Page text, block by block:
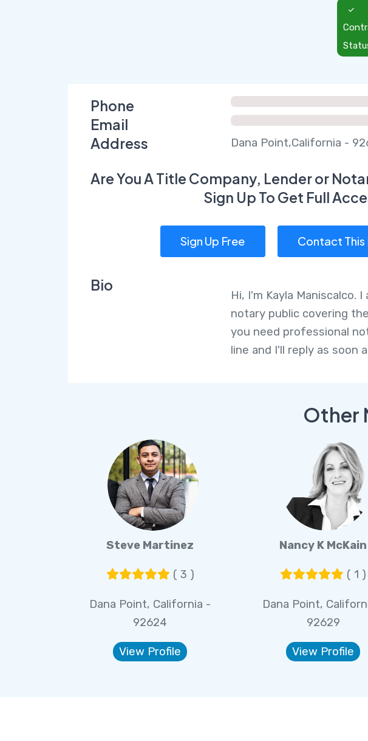
Phone
Email
Address
Dana Point,California -
Are You A Title Company, Lender or
Sign Up To Get Full
Sign Up Free Contact
Bio
Hi, I'm Kayla Maniscalco.
notary public covering
you need professional
line and I'll reply as soon
Other
Steve Martinez
( 3 )
Dana Point, California -
92624
View Profile
Nancy K McKain
( 1 )
Dana Point,
92629
View Profile